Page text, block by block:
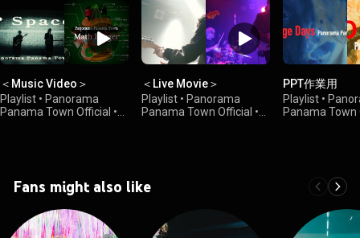
＜Music Video＞
Playlist • Panorama
Panama Town Official •
＜Live Movie＞
Playlist • Panorama
Panama Town Official •
PPT作業用
Playlist •
Panama Town
Fans might also like